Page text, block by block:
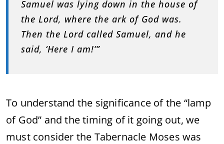
Samuel was lying down in the house of
the Lord, where the ark of God was.
Then the Lord called Samuel, and he
said, ‘Here I am!’”
To understand the significance of the “lamp
of God” and the timing of it going out, we
must consider the Tabernacle Moses was